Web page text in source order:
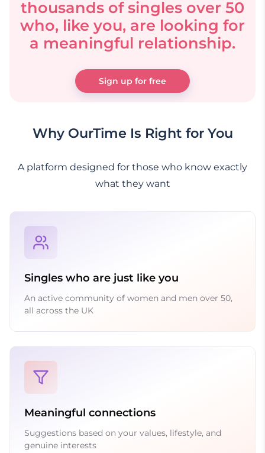
thousands of singles over 50
who, like you, are looking for
a meaningful relationship.
Sign up for free
Why OurTime Is Right for You
A platform designed for those who know exactly
what they want
Singles who are just like you
An active community of women and men over 50,
all across the UK
Meaningful connections
Suggestions based on your values, lifestyle, and
genuine interests